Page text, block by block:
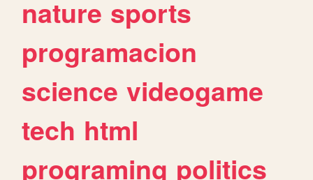
nature sports
programacion
science videogame
tech html
programing politics